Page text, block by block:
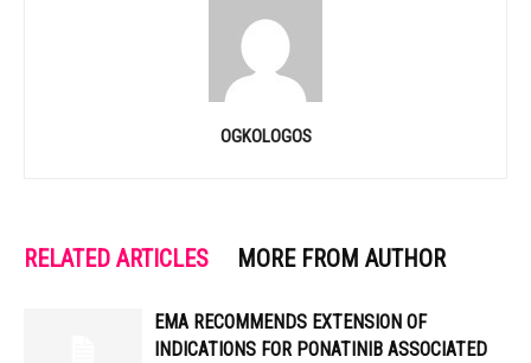
OGKOLOGOS
RELATED ARTICLES MORE FROM AUTHOR
EMA RECOMMENDS EXTENSION OF
INDICATIONS FOR PONATINIB ASSOCIATED